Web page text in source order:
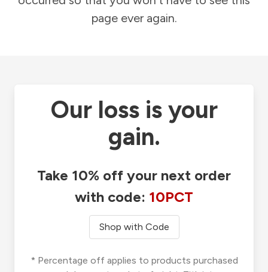
page ever again.
Our loss is your
gain.
Take 10% off your next order
with code: 10PCT
Shop with Code
* Percentage off applies to products purchased